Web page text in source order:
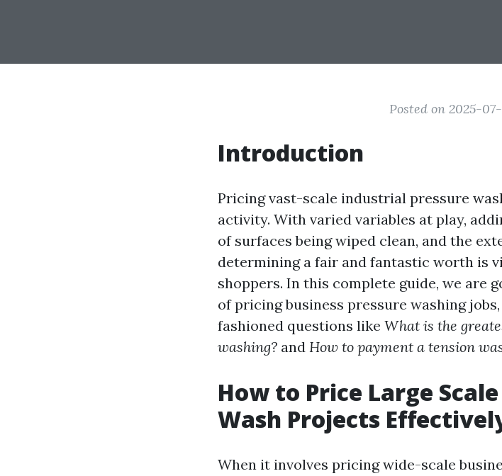
Posted on 2025-
Introduction
Pricing vast-scale industrial pressure
activity. With varied variables at play,
of surfaces being wiped clean, and the
determining a fair and fantastic worth is
shoppers. In this complete guide, we are
of pricing business pressure washing
fashioned questions like What is the
washing? and How to payment a tension
How to Price Large
Wash Projects
When it involves pricing wide-scale